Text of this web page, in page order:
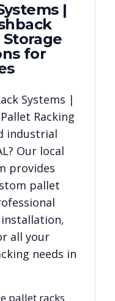
|
for
Systems |
Racking
industrial
? Our local
provides
pallet
all your
needs in
pallet racks